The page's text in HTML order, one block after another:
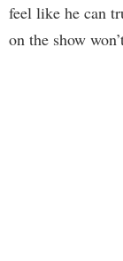
feel like he can
on the show